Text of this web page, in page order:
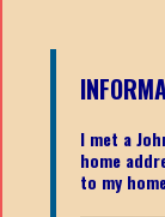
I met a
home
to my